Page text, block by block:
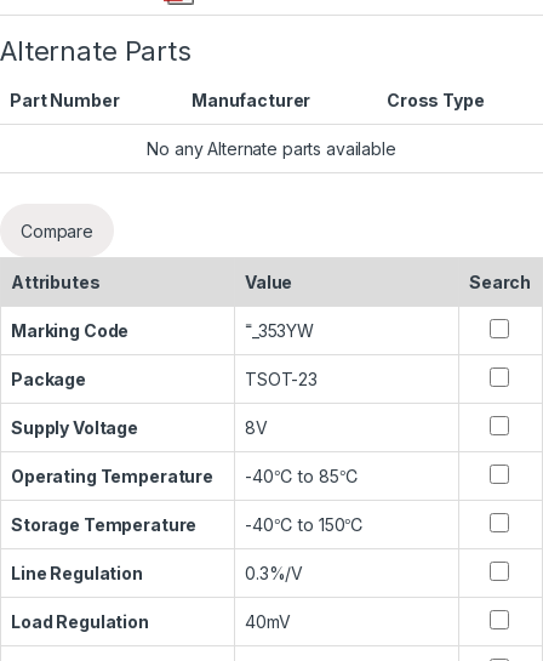
Alternate Parts
Part Number Manufacturer Cross Type
No any Alternate parts available
Compare
Attributes Value Search
Marking Code ˭_353YW
Package TSOT-23
Supply Voltage 8V
Operating Temperature -40℃ to 85℃
Storage Temperature -40℃ to 150℃
Line Regulation 0.3%/V
Load Regulation 40mV